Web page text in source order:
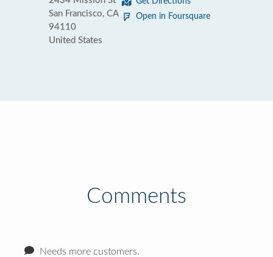
San Francisco, CA
94110
United States
Open in Foursquare
Comments
Needs more customers.